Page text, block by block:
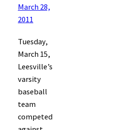
March 28,
2011
Tuesday,
March 15,
Leesville’s
varsity
baseball
team
competed